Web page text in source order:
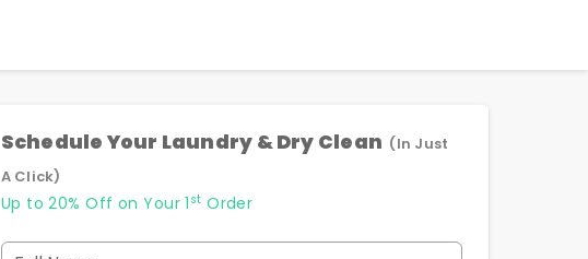
Schedule Your Laundry & Dry Clean (In Just
A Click)
Up to 20% Off on Your 1 st Order